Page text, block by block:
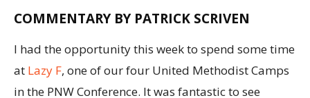
COMMENTARY BY PATRICK SCRIVEN
I had the opportunity this week to spend some time
at Lazy F, one of our four United Methodist Camps
in the PNW Conference. It was fantastic to see